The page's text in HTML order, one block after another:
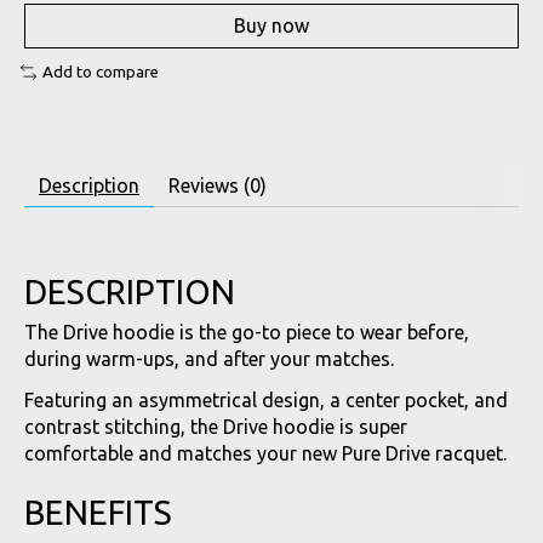
Buy now
Add to compare
Description Reviews (0)
DESCRIPTION
The Drive hoodie is the go-to piece to wear before,
during warm-ups, and after your matches.
Featuring an asymmetrical design, a center pocket, and
contrast stitching, the Drive hoodie is super
comfortable and matches your new Pure Drive racquet.
BENEFITS